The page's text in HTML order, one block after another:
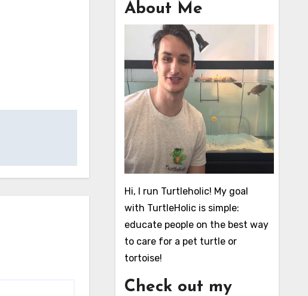
About Me
Hi, I run Turtleholic! My goal
with TurtleHolic is simple:
educate people on the best way
to care for a pet turtle or
tortoise!
Check out my